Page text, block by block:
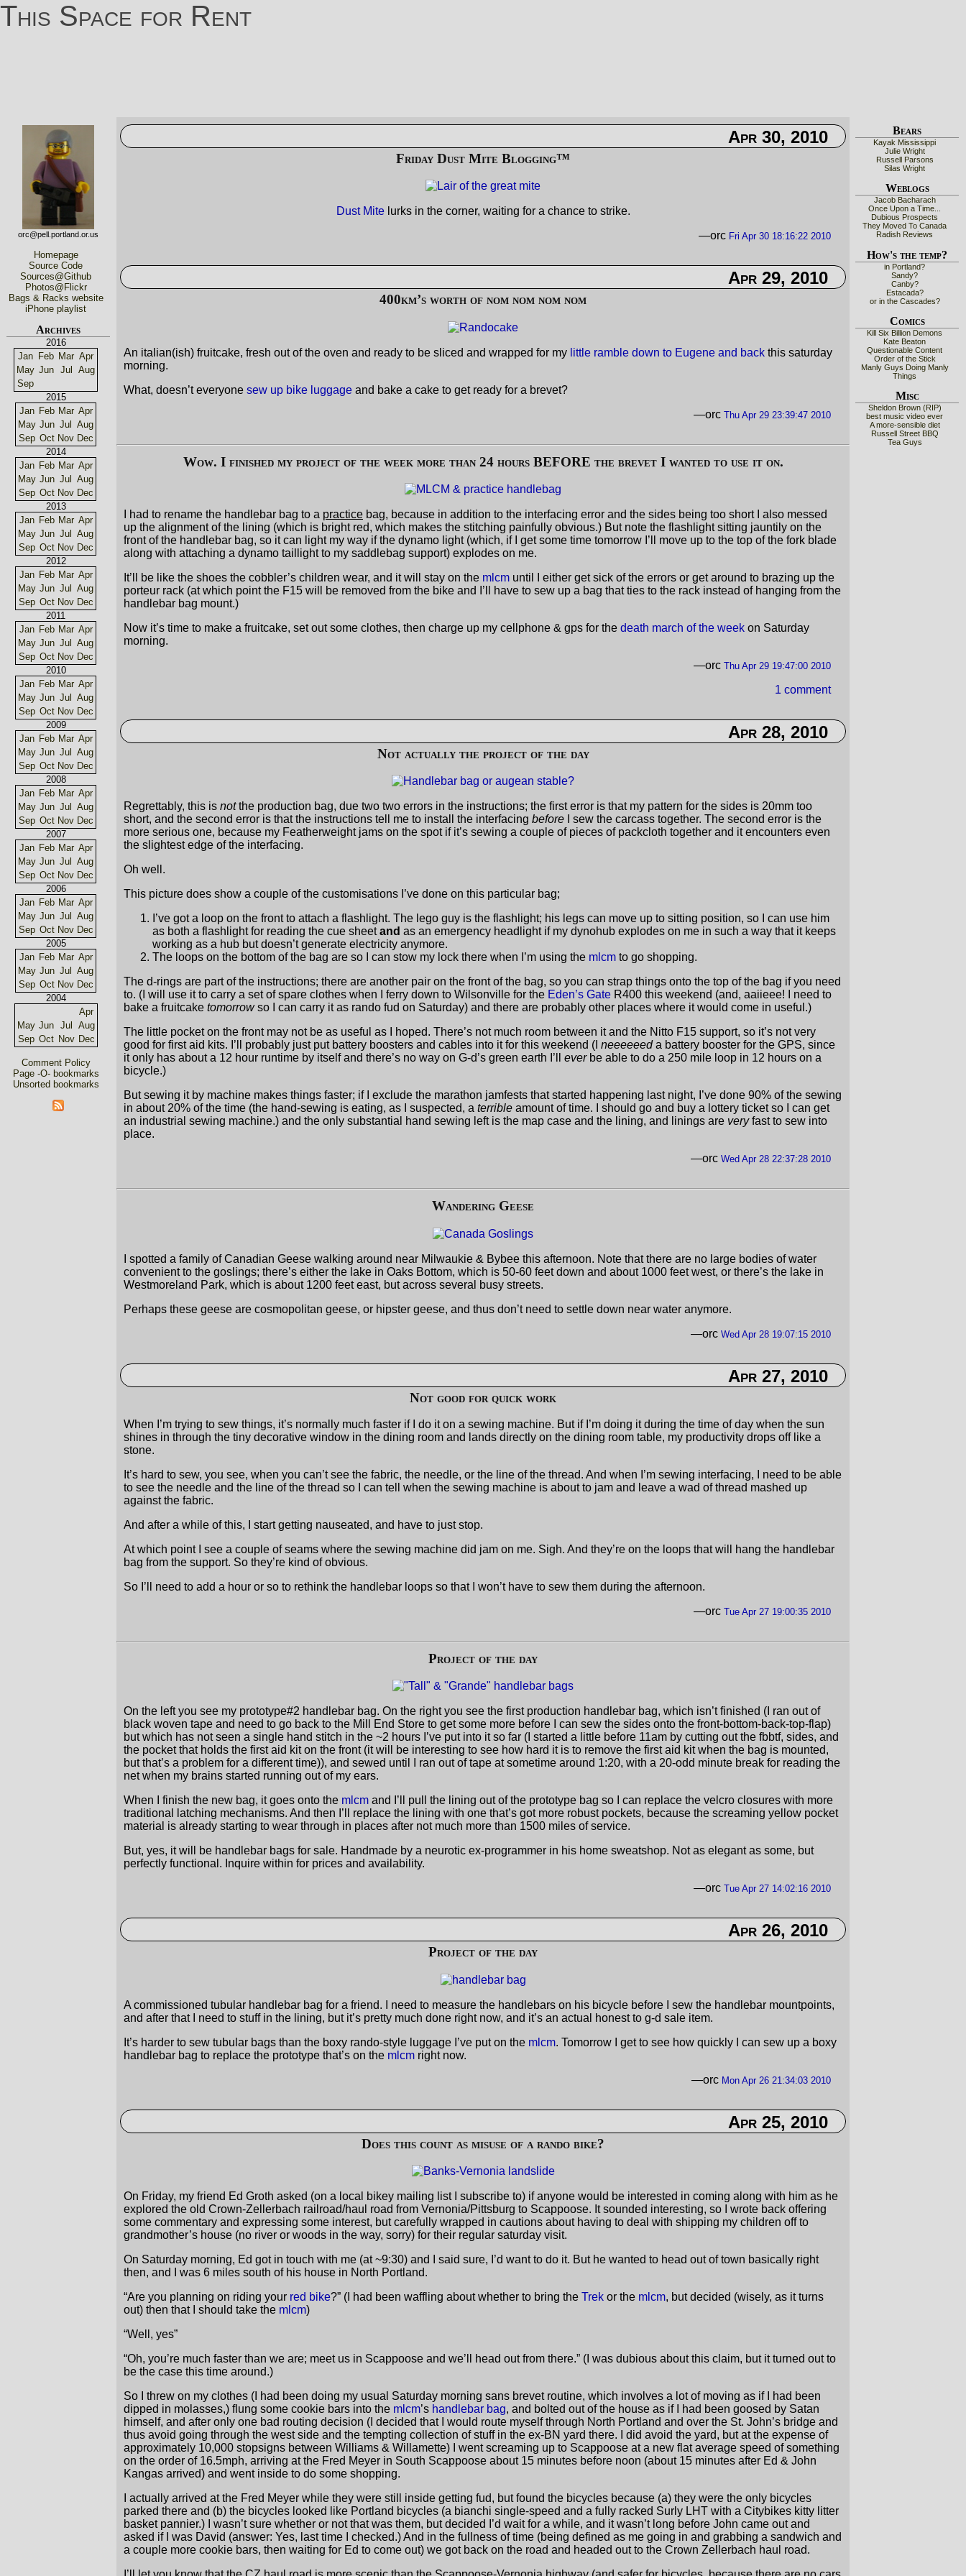
This Space for Rent
Apr 30, 2010
Friday Dust Mite Blogging™
Dust Mitelurks in the corner, waiting for a chance to strike.
—orc Fri Apr 30 18:16:22 2010
Apr 29, 2010
400km’s worth of nom nom nom nom
An italian(ish) fruitcake, fresh out of the oven and ready to be sliced and wrapped for my little ramble down to Eugene and back this saturday
morning.
What, doesn’t everyone sew up bike luggage and bake a cake to get ready for a brevet?
—orc Thu Apr 29 23:39:47 2010
Wow. I finished my project of the week more than 24 hours BEFORE the brevet I wanted to use it on.
I had to rename the handlebar bag to a practice bag, because in addition to the interfacing error and the sides being too short I also messed
up the alignment of the lining (which is bright red, which makes the stitching painfully obvious.) But note the flashlight sitting jauntily on the
front of the handlebar bag, so it can light my way if the dynamo light (which, if I get some time tomorrow I’ll move up to the top of the fork blade
along with attaching a dynamo taillight to my saddlebag support) explodes on me.
It’ll be like the shoes the cobbler’s children wear, and it will stay on the mlcm until I either get sick of the errors or get around to brazing up the
porteur rack (at which point the F15 will be removed from the bike and I’ll have to sew up a bag that ties to the rack instead of hanging from the
handlebar bag mount.)
Now it’s time to make a fruitcake, set out some clothes, then charge up my cellphone & gps for the death march of the week on Saturday
morning.
—orc Thu Apr 29 19:47:00 2010
1 comment
Apr 28, 2010
Not actually the project of the day
Regrettably, this is notthe production bag, due two two errors in the instructions; the first error is that my pattern for the sides is 20mm too
short, and the second error is that the instructions tell me to install the interfacing before I sew the carcass together. The second error is the
more serious one, because my Featherweight jams on the spot if it’s sewing a couple of pieces of packcloth together and it encounters even
the slightest edge of the interfacing.
Oh well.
This picture does show a couple of the customisations I’ve done on this particular bag;
I’ve got a loop on the front to attach a flashlight. The lego guy is the flashlight; his legs can move up to sitting position, so I can use him
as both a flashlight for reading the cue sheetand as an emergency headlight if my dynohub explodes on me in such a way that it keeps
working as a hub but doesn’t generate electricity anymore.
The loops on the bottom of the bag are so I can stow my lock there when I’m using the mlcm to go shopping.
The d-rings are part of the instructions; there are another pair on the front of the bag, so you can strap things onto the top of the bag if you need
to. (I will use it to carry a set of spare clothes when I ferry down to Wilsonville for the Eden’s Gate R400 this weekend (and, aaiieee! I need to
bake a fruitcake tomorrowso I can carry it as rando fud on Saturday) and there are probably other places where it would come in useful.)
The little pocket on the front may not be as useful as I hoped. There’s not much room between it and the Nitto F15 support, so it’s not very
good for first aid kits. I’ll probably just put battery boosters and cables into it for this weekend (I neeeeeeda battery booster for the GPS, since
it only has about a 12 hour runtime by itself and there’s no way on G-d’s green earth I’ll everbe able to do a 250 mile loop in 12 hours on a
bicycle.)
But sewing it by machine makes things faster; if I exclude the marathon jamfests that started happening last night, I’ve done 90% of the sewing
in about 20% of the time (the hand-sewing is eating, as I suspected, a terrible amount of time. I should go and buy a lottery ticket so I can get
an industrial sewing machine.) and the only substantial hand sewing left is the map case and the lining, and linings are veryfast to sew into
place.
—orc Wed Apr 28 22:37:28 2010
Wandering Geese
I spotted a family of Canadian Geese walking around near Milwaukie & Bybee this afternoon. Note that there are no large bodies of water
convenient to the goslings; there’s either the lake in Oaks Bottom, which is 50-60 feet down and about 1000 feet west, or there’s the lake in
Westmoreland Park, which is about 1200 feet east, but across several busy streets.
Perhaps these geese are cosmopolitan geese, or hipster geese, and thus don’t need to settle down near water anymore.
—orc Wed Apr 28 19:07:15 2010
Apr 27, 2010
Not good for quick work
When I’m trying to sew things, it’s normally much faster if I do it on a sewing machine. But if I’m doing it during the time of day when the sun
shines in through the tiny decorative window in the dining room and lands directly on the dining room table, my productivity drops off like a
stone.
It’s hard to sew, you see, when you can’t see the fabric, the needle, or the line of the thread. And when I’m sewing interfacing, I need to be able
to see the needle and the line of the thread so I can tell when the sewing machine is about to jam and leave a wad of thread mashed up
against the fabric.
And after a while of this, I start getting nauseated, and have to just stop.
At which point I see a couple of seams where the sewing machine did jam on me. Sigh. And they’re on the loops that will hang the handlebar
bag from the support. So they’re kind of obvious.
So I’ll need to add a hour or so to rethink the handlebar loops so that I won’t have to sew them during the afternoon.
—orc Tue Apr 27 19:00:35 2010
Project of the day
On the left you see my prototype#2 handlebar bag. On the right you see the first production handlebar bag, which isn’t finished (I ran out of
black woven tape and need to go back to the Mill End Store to get some more before I can sew the sides onto the front-bottom-back-top-flap)
but which has not seen a single hand stitch in the ~2 hours I’ve put into it so far (I started a little before 11am by cutting out the fbbtf, sides, and
the pocket that holds the first aid kit on the front (it will be interesting to see how hard it is to remove the first aid kit when the bag is mounted,
but that’s a problem for a different time)), and sewed until I ran out of tape at sometime around 1:20, with a 20-odd minute break for reading the
net when my brains started running out of my ears.
When I finish the new bag, it goes onto the mlcm and I’ll pull the lining out of the prototype bag so I can replace the velcro closures with more
traditional latching mechanisms. And then I’ll replace the lining with one that’s got more robust pockets, because the screaming yellow pocket
material is already starting to wear through in places after not much more than 1500 miles of service.
But, yes, it will be handlebar bags for sale. Handmade by a neurotic ex-programmer in his home sweatshop. Not as elegant as some, but
perfectly functional. Inquire within for prices and availability.
—orc Tue Apr 27 14:02:16 2010
Apr 26, 2010
Project of the day
A commissioned tubular handlebar bag for a friend. I need to measure the handlebars on his bicycle before I sew the handlebar mountpoints,
and after that I need to stuff in the lining, but it’s pretty much done right now, and it’s an actual honest to g-d sale item.
It’s harder to sew tubular bags than the boxy rando-style luggage I’ve put on the mlcm. Tomorrow I get to see how quickly I can sew up a boxy
handlebar bag to replace the prototype that’s on the mlcm right now.
—orc Mon Apr 26 21:34:03 2010
Apr 25, 2010
Does this count as misuse of a rando bike?
On Friday, my friend Ed Groth asked (on a local bikey mailing list I subscribe to) if anyone would be interested in coming along with him as he
explored the old Crown-Zellerbach railroad/haul road from Vernonia/Pittsburg to Scappoose. It sounded interesting, so I wrote back offering
some commentary and expressing some interest, but carefully wrapped in cautions about having to deal with shipping my children off to
grandmother’s house (no river or woods in the way, sorry) for their regular saturday visit.
On Saturday morning, Ed got in touch with me (at ~9:30) and I said sure, I’d want to do it. But he wanted to head out of town basically right
then, and I was 6 miles south of his house in North Portland.
“Are you planning on riding your red bike?” (I had been waffling about whether to bring the Trek or the mlcm, but decided (wisely, as it turns
out) then that I should take the mlcm)
“Well, yes”
“Oh, you’re much faster than we are; meet us in Scappoose and we’ll head out from there.” (I was dubious about this claim, but it turned out to
be the case this time around.)
So I threw on my clothes (I had been doing my usual Saturday morning sans brevet routine, which involves a lot of moving as if I had been
dipped in molasses,) flung some cookie bars into the mlcm’s handlebar bag, and bolted out of the house as if I had been goosed by Satan
himself, and after only one bad routing decision (I decided that I would route myself through North Portland and over the St. John’s bridge and
thus avoid going through the west side and the tempting collection of stuff in the ex-BN yard there. I did avoid the yard, but at the expense of
approximately 10,000 stopsigns between Williams & Willamette) I went screaming up to Scappoose at a new flat average speed of something
on the order of 16.5mph, arriving at the Fred Meyer in South Scappoose about 15 minutes before noon (about 15 minutes after Ed & John
Kangas arrived) and went inside to do some shopping.
I actually arrived at the Fred Meyer while they were still inside getting fud, but found the bicycles because (a) they were the only bicycles
parked there and (b) the bicycles looked like Portland bicycles (a bianchi single-speed and a fully racked Surly LHT with a Citybikes kitty litter
basket pannier.) I wasn’t sure whether or not that was them, but decided I’d wait for a while, and it wasn’t long before John came out and
asked if I was David (answer: Yes, last time I checked.) And in the fullness of time (being defined as me going in and grabbing a sandwich and
a couple more cookie bars, then waiting for Ed to come out) we got back on the road and headed out to the Crown Zellerbach haul road.
orc@pell.portland.or.us
Homepage
Source Code
Sources@Github
Photos@Flickr
Bags & Racks website
iPhone playlist
Archives
2016
Jan Feb Mar Apr
May Jun Jul
Aug
Sep
2015
Jan Feb Mar Apr
May Jun Jul
Aug
Sep Oct Nov Dec
2014
Jan Feb Mar Apr
May Jun Jul
Aug
Sep Oct Nov Dec
2013
Jan Feb Mar Apr
May Jun Jul
Aug
Sep Oct Nov Dec
2012
Jan Feb Mar Apr
May Jun Jul
Aug
Sep Oct Nov Dec
2011
Jan Feb Mar Apr
May Jun Jul
Aug
Sep Oct Nov Dec
2010
Jan Feb Mar Apr
May Jun Jul
Aug
Sep Oct Nov Dec
2009
Jan Feb Mar Apr
May Jun Jul
Aug
Sep Oct Nov Dec
2008
Jan Feb Mar Apr
May Jun Jul
Aug
Sep Oct Nov Dec
2007
Jan Feb Mar Apr
May Jun Jul
Aug
Sep Oct Nov Dec
2006
Jan Feb Mar Apr
May Jun Jul
Aug
Sep Oct Nov Dec
2005
Jan Feb Mar Apr
May Jun Jul
Aug
Sep Oct Nov Dec
2004
Apr
May Jun Jul
Aug
Sep Oct Nov Dec
Comment Policy
Page -O- bookmarks
Unsorted bookmarks
Bears
Kayak Mississippi
Julie Wright
Russell Parsons
Silas Wright
Weblogs
Jacob Bacharach
Once Upon a Time...
Dubious Prospects
They Moved To Canada
Radish Reviews
How's the temp?
in Portland?
Sandy?
Canby?
Estacada?
or in the Cascades?
Comics
Kill Six Billion Demons
Kate Beaton
Questionable Content
Order of the Stick
Manly Guys Doing Manly
Things
Misc
Sheldon Brown (RIP)
best music video ever
A more-sensible diet
Russell Street BBQ
Tea Guys